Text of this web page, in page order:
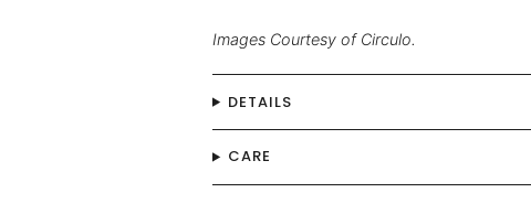
Images Courtesy of Circulo.
DETAILS
CARE